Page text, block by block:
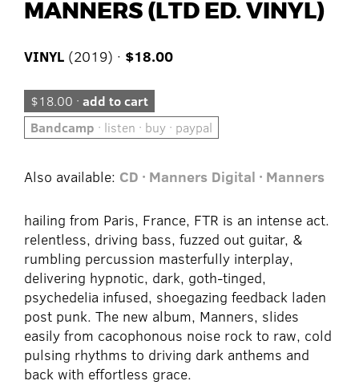
MANNERS (LTD ED. VINYL)
VINYL (2019) · $18.00
$18.00 · add to cart
Bandcamp · listen · buy · paypal
Also available: CD · Manners Digital · Manners
hailing from Paris, France, FTR is an intense act.
relentless, driving bass, fuzzed out guitar, &
rumbling percussion masterfully interplay,
delivering hypnotic, dark, goth-tinged,
psychedelia infused, shoegazing feedback laden
post punk. The new album, Manners, slides
easily from cacophonous noise rock to raw, cold
pulsing rhythms to driving dark anthems and
back with effortless grace.